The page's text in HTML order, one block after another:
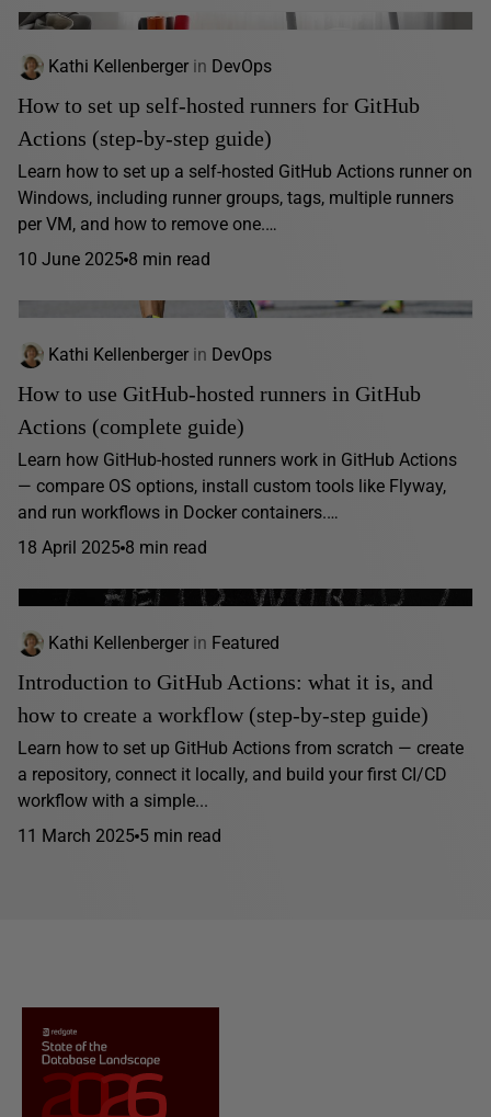
Kathi Kellenberger in DevOps
How to set up self-hosted runners for GitHub
Actions (step-by-step guide)
Learn how to set up a self-hosted GitHub Actions runner on
Windows, including runner groups, tags, multiple runners
per VM, and how to remove one.…
10 June 2025 8 min read
Kathi Kellenberger in DevOps
How to use GitHub-hosted runners in GitHub
Actions (complete guide)
Learn how GitHub-hosted runners work in GitHub Actions
— compare OS options, install custom tools like Flyway,
and run workflows in Docker containers.…
18 April 2025 8 min read
Kathi Kellenberger in Featured
Introduction to GitHub Actions: what it is, and
how to create a workflow (step-by-step guide)
Learn how to set up GitHub Actions from scratch — create
a repository, connect it locally, and build your first CI/CD
workflow with a simple...
11 March 2025 5 min read